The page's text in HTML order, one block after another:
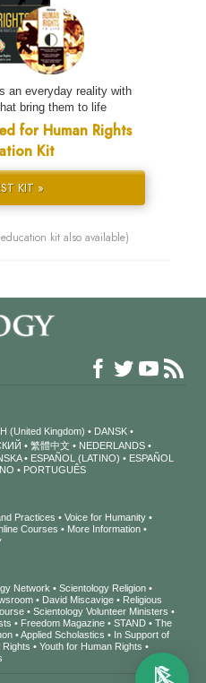
an everyday reality with
bring them to life
for Human Rights
Kit
KIT »
kit also available)
(United Kingdom)
DANSK
繁體中文
NEDERLANDS
ESPAÑOL (LATINO)
ESPAÑOL
PORTUGUÊS
Practices
Voice for Humanity
Courses
More Information
Network
Scientology Religion
David Miscavige
Religious
Scientology Volunteer Ministers
Freedom Magazine STAND
The
Applied Scholastics
In Support of
Rights
Youth for Human Rights